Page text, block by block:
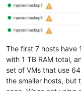
The first 7 hosts have
with 1 TB RAM total,
set of VMs that use
the smaller hosts, but